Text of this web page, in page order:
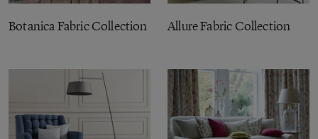
Botanica Fabric Collection Allure Fabric Collection